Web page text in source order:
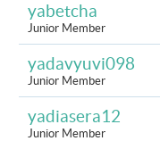
yabetcha
Junior Member
yadavyuvi098
Junior Member
yadiasera12
Junior Member